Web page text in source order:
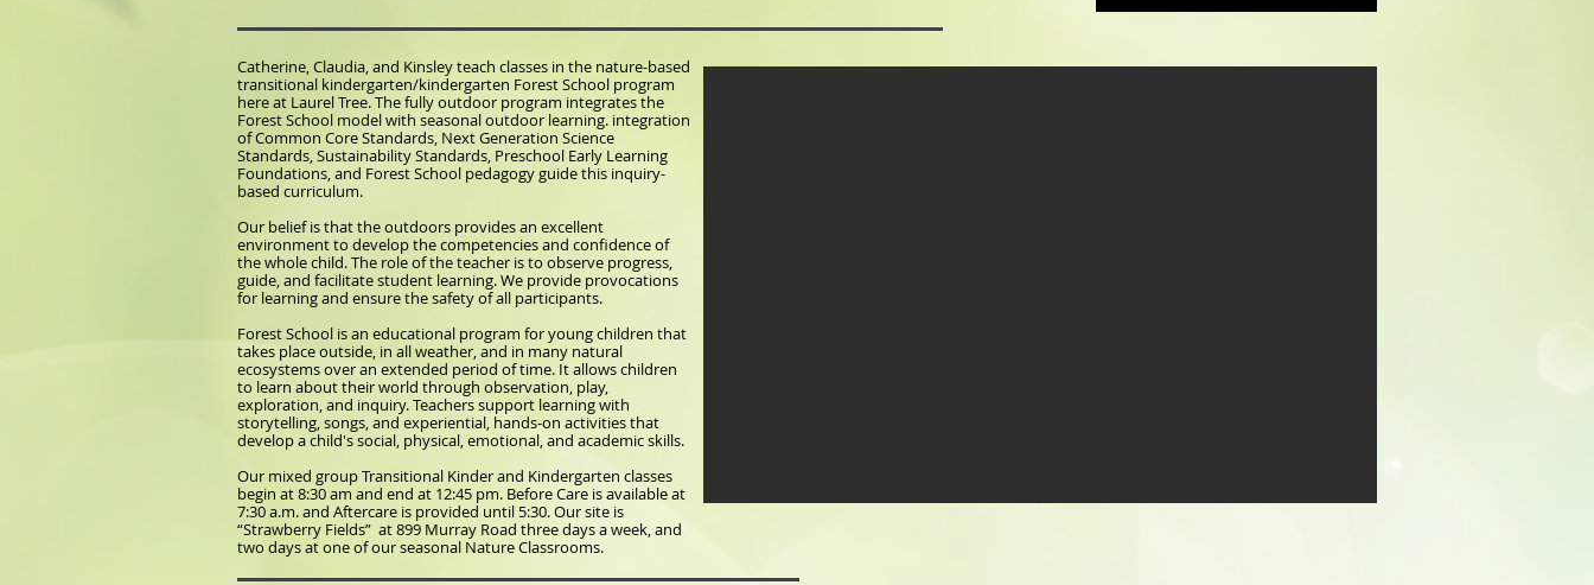
Catherine, Claudia, and Kinsley teach classes in the nature-based
transitional kindergarten/kindergarten Forest School program
here at Laurel Tree. The fully outdoor program integrates the
Forest School model with seasonal outdoor learning. integration
of Common Core Standards, Next Generation Science
Standards, Sustainability Standards, Preschool Early Learning
Foundations, and Forest School pedagogy guide this inquiry-
based curriculum.
Our belief is that the outdoors provides an excellent
environment to develop the competencies and confidence of
the whole child. The role of the teacher is to observe progress,
guide, and facilitate student learning. We provide provocations
for learning and ensure the safety of all participants.
Forest School is an educational program for young children that
takes place outside, in all weather, and in many natural
ecosystems over an extended period of time. It allows children
to learn about their world through observation, play,
exploration, and inquiry. Teachers support learning with
storytelling, songs, and experiential, hands-on activities that
develop a child's social, physical, emotional, and academic skills.
Our mixed group Transitional Kinder and Kindergarten classes
begin at 8:30 am and end at 12:45 pm. Before Care is available at
7:30 a.m. and Aftercare is provided until 5:30. Our site is
“Strawberry Fields” at 899 Murray Road three days a week, and
two days at one of our seasonal Nature Classrooms.